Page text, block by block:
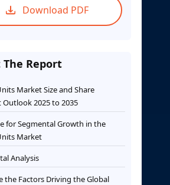
Download PDF
Report
Market Size and Share
Outlook 2025 to 2035
for Segmental Growth in the
Market
Analysis
the Factors Driving the Global